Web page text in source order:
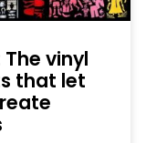
vinyl
that let